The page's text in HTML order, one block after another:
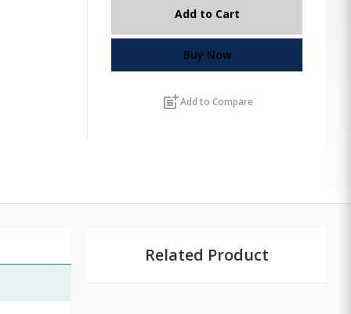
Add to Cart
Buy Now
post_addAdd to Compare
Related Product